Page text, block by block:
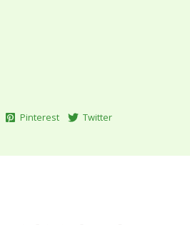
Pinterest Twitter